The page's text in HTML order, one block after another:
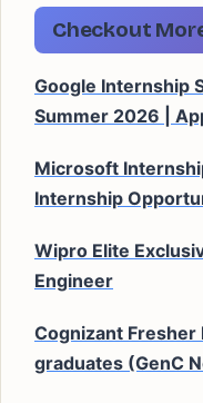
Checkout
Google Internship
Summer 2026 |
Microsoft
Internship
Wipro Elite
Engineer
Cognizant
graduates (GenC